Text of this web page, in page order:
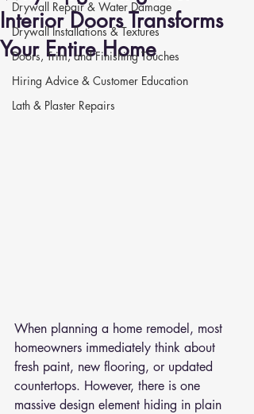
Drywall Repair & Water Damage
Drywall Installations & Textures
Doors, Trim, and Finishing Touches
Hiring Advice & Customer Education
Lath & Plaster Repairs
Interior Doors Transforms
Your Entire Home
When planning a home remodel, most
homeowners immediately think about
fresh paint, new flooring, or updated
countertops. However, there is one
massive design element hiding in plain